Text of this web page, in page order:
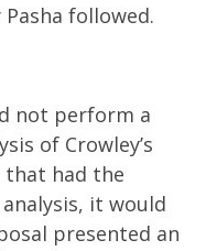
followed.
not perform a
of Crowley’s
that had the
it would
presented an